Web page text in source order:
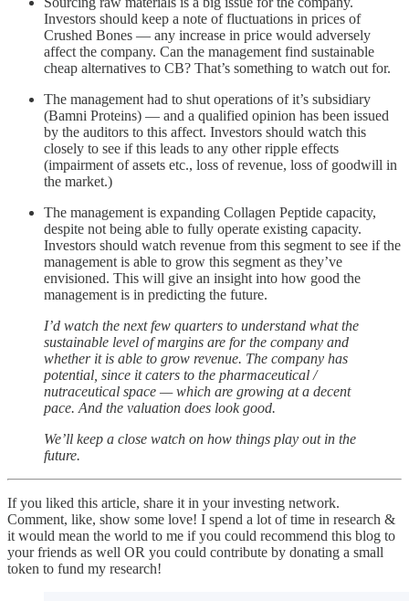
Investors should keep a note of fluctuations in prices of
Crushed Bones — any increase in price would adversely
affect the company. Can the management find sustainable
cheap alternatives to CB? That’s something to watch out for.
The management had to shut operations of it’s subsidiary
(Bamni Proteins) — and a qualified opinion has been issued
by the auditors to this affect. Investors should watch this
closely to see if this leads to any other ripple effects
(impairment of assets etc., loss of revenue, loss of goodwill in
the market.)
The management is expanding Collagen Peptide capacity,
despite not being able to fully operate existing capacity.
Investors should watch revenue from this segment to see if the
management is able to grow this segment as they’ve
envisioned. This will give an insight into how good the
management is in predicting the future.
I’d watch the next few quarters to understand what the
sustainable level of margins are for the company and
whether it is able to grow revenue. The company has
potential, since it caters to the pharmaceutical /
nutraceutical space — which are growing at a decent
pace. And the valuation does look good.
We’ll keep a close watch on how things play out in the
future.
If you liked this article, share it in your investing network.
Comment, like, show some love! I spend a lot of time in research &
it would mean the world to me if you could recommend this blog to
your friends as well OR you could contribute by donating a small
token to fund my research!